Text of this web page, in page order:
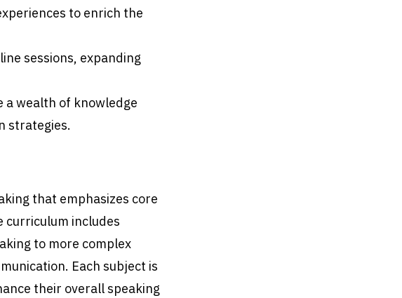
to enrich the
sessions, expanding
wealth of knowledge
strategies.
that emphasizes core
curriculum includes
to more complex
Each subject is
their overall speaking